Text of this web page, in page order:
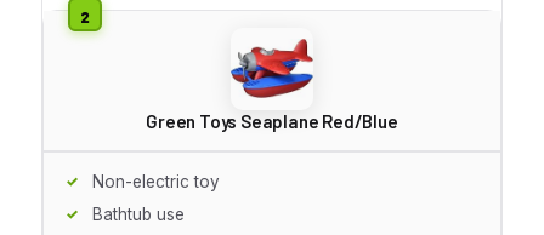
Green Toys Seaplane Red/Blue
Non-electric toy
Bathtub use